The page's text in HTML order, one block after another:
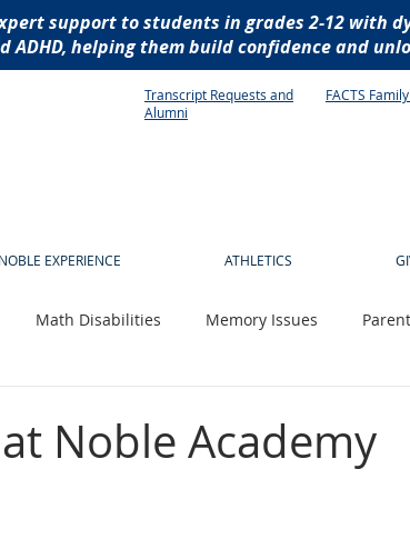
support to students in grades 2-12 with
ADHD, helping them build confidence and
Transcript Requests and
Alumni
FACTS
NOBLE EXPERIENCE ATHLETICS
Math Disabilities Memory Issues
Noble Academy